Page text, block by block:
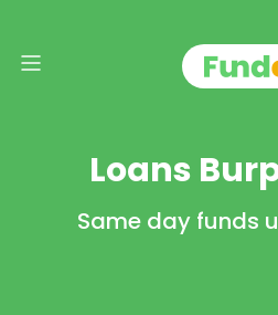
Loans
Same day funds